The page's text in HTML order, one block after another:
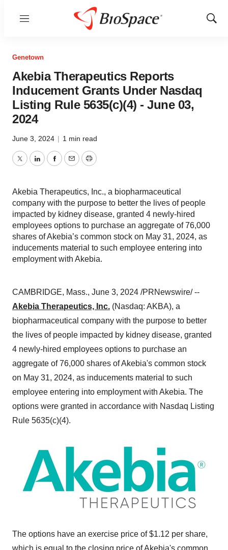
Menu
Show
Genetown
Akebia Therapeutics Reports
Inducement Grants Under Nasdaq
Listing Rule 5635(c)(4) - June 03,
2024
June 3, 2024 | 1 min read
TwitterLinkedInFacebook
EmailPrint
Akebia Therapeutics, Inc., a biopharmaceutical
company with the purpose to better the lives of people
impacted by kidney disease, granted 4 newly-hired
employees options to purchase an aggregate of 76,000
shares of Akebia’s common stock on May 31, 2024, as
inducements material to such employee entering into
employment with Akebia.
CAMBRIDGE, Mass., June 3, 2024 /PRNewswire/ --
Akebia Therapeutics, Inc. (Nasdaq: AKBA), a
biopharmaceutical company with the purpose to better
the lives of people impacted by kidney disease, granted
4 newly-hired employees options to purchase an
aggregate of 76,000 shares of Akebia's common stock
on May 31, 2024, as inducements material to such
employee entering into employment with Akebia. The
options were granted in accordance with Nasdaq Listing
Rule 5635(c)(4).
The options have an exercise price of $1.12 per share,
which is equal to the closing price of Akebia's common